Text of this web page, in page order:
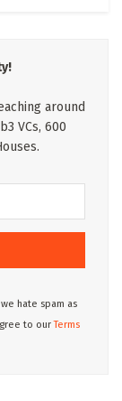
around
VCs, 600
hate spam as
to ourTerms